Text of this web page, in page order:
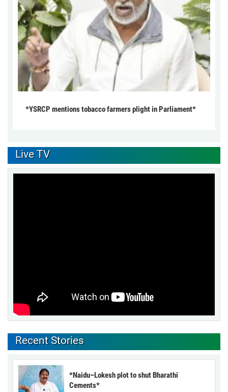
*YSRCP mentions tobacco farmers plight in Parliament*
Live TV
Recent Stories
*Naidu–Lokesh plot to shut Bharathi
Cements*